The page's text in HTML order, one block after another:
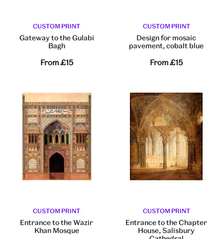
CUSTOM PRINT
Gateway to the Gulabi
Bagh
From£15
CUSTOM PRINT
Design for mosaic
pavement, cobalt blue
From£15
CUSTOM PRINT
Entrance to the Wazir
Khan Mosque
CUSTOM PRINT
Entrance to the Chapter
House, Salisbury